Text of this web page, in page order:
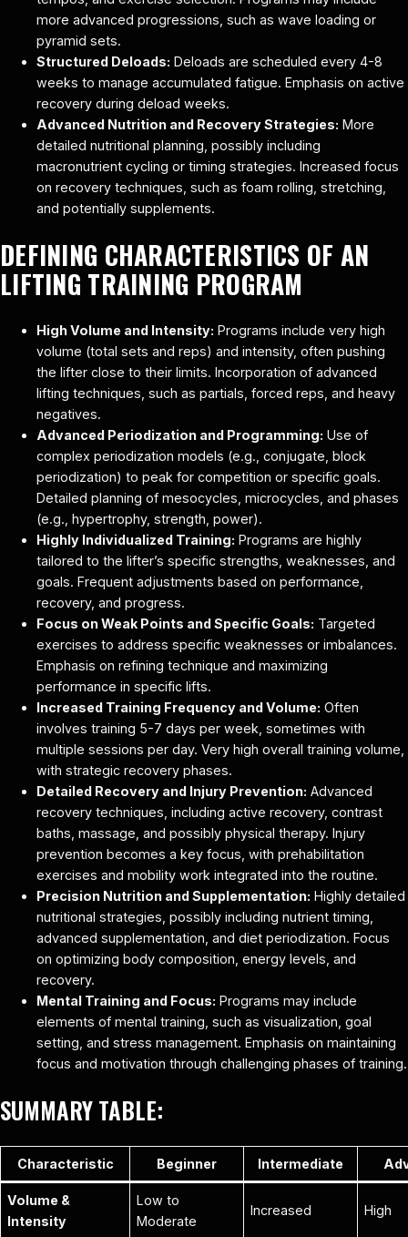
more advanced progressions, such as wave loading or
pyramid sets.
Structured Deloads: Deloads are scheduled every 4-8
weeks to manage accumulated fatigue. Emphasis on active
recovery during deload weeks.
Advanced Nutrition and Recovery Strategies: More
detailed nutritional planning, possibly including
macronutrient cycling or timing strategies. Increased focus
on recovery techniques, such as foam rolling, stretching,
and potentially supplements.
DEFINING CHARACTERISTICS OF AN
LIFTING TRAINING PROGRAM
High Volume and Intensity: Programs include very high
volume (total sets and reps) and intensity, often pushing
the lifter close to their limits. Incorporation of advanced
lifting techniques, such as partials, forced reps, and heavy
negatives.
Advanced Periodization and Programming: Use of
complex periodization models (e.g., conjugate, block
periodization) to peak for competition or specific goals.
Detailed planning of mesocycles, microcycles, and phases
(e.g., hypertrophy, strength, power).
Highly Individualized Training: Programs are highly
tailored to the lifter’s specific strengths, weaknesses, and
goals. Frequent adjustments based on performance,
recovery, and progress.
Focus on Weak Points and Specific Goals: Targeted
exercises to address specific weaknesses or imbalances.
Emphasis on refining technique and maximizing
performance in specific lifts.
Increased Training Frequency and Volume: Often
involves training 5-7 days per week, sometimes with
multiple sessions per day. Very high overall training volume,
with strategic recovery phases.
Detailed Recovery and Injury Prevention: Advanced
recovery techniques, including active recovery, contrast
baths, massage, and possibly physical therapy. Injury
prevention becomes a key focus, with prehabilitation
exercises and mobility work integrated into the routine.
Precision Nutrition and Supplementation: Highly detailed
nutritional strategies, possibly including nutrient timing,
advanced supplementation, and diet periodization. Focus
on optimizing body composition, energy levels, and
recovery.
Mental Training and Focus: Programs may include
elements of mental training, such as visualization, goal
setting, and stress management. Emphasis on maintaining
focus and motivation through challenging phases of training.
SUMMARY TABLE:
Characteristic Beginner Intermediate
Volume &
Intensity
Low to
Moderate
Increased High